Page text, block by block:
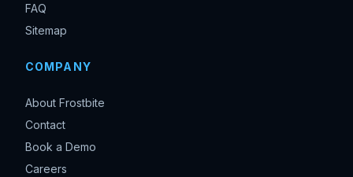
FAQ
Sitemap
COMPANY
About Frostbite
Contact
Book a Demo
Careers